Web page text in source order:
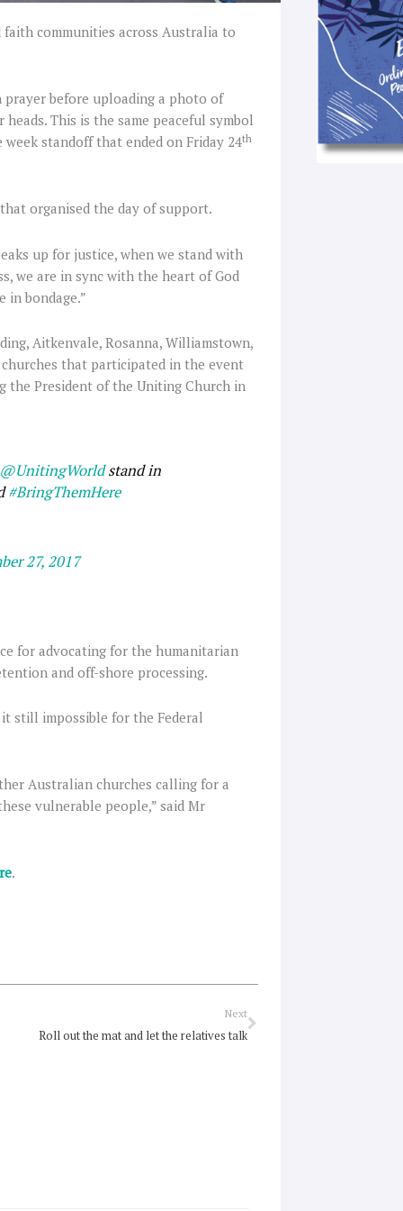
faith communities across Australia to
prayer before uploading a photo of
This is the same peaceful symbol
standoff that ended on Friday 24th
organised the day of support.
up for justice, when we stand with
we are in sync with the heart of God
bondage.”
Aitkenvale, Rosanna, Williamstown,
that participated in the event
the President of the Uniting Church in
@UnitingWorldstand in
#BringThemHere
27, 2017
for advocating for the humanitarian
and off-shore processing.
still impossible for the Federal
Australian churches calling for a
vulnerable people,” said Mr
.
Next
Roll out the mat and let the relatives talk
Next